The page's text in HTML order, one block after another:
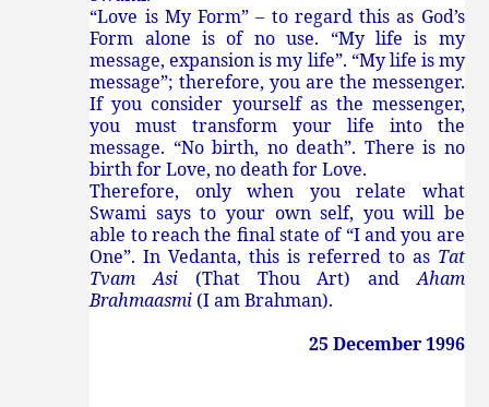
“Love is My Form” – to regard this as God’s
Form alone is of no use. “My life is my
message, expansion is my life”. “My life is my
message”; therefore, you are the messenger.
If you consider yourself as the messenger,
you must transform your life into the
message. “No birth, no death”. There is no
birth for Love, no death for Love.
Therefore, only when you relate what
Swami says to your own self, you will be
able to reach the final state of “I and you are
One”. In Vedanta, this is referred to as Tat
Tvam Asi (That Thou Art) andAham
Brahmaasmi (I am Brahman).
25 December 1996